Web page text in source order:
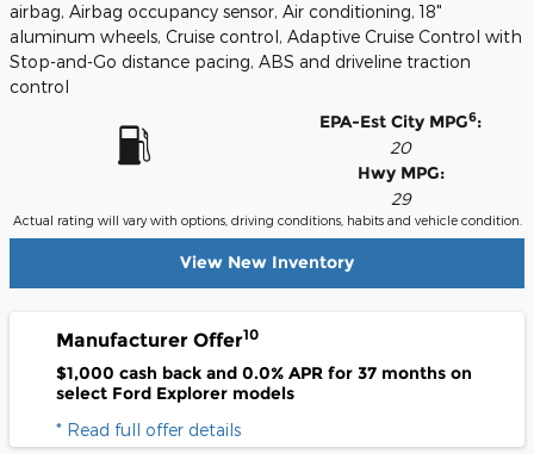
airbag, Airbag occupancy sensor, Air conditioning, 18"
aluminum wheels, Cruise control, Adaptive Cruise Control with
Stop-and-Go distance pacing, ABS and driveline traction
control
EPA-Est City MPG6:
20
Hwy MPG:
29
Actual rating will vary with options, driving conditions, habits and vehicle condition.
View New Inventory
Manufacturer Offer10
$1,000 cash back and 0.0% APR for 37 months on
select Ford Explorer models
* Read full offer details